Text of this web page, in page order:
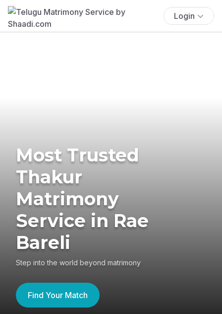
Login
Most Trusted
Thakur
Matrimony
Service in Rae
Bareli
Step into the world beyond matrimony
Find Your Match